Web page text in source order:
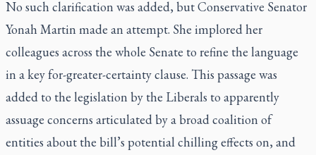
No such clarification was added, but Conservative Senator
Yonah Martin made an attempt. She implored her
colleagues across the whole Senate to refine the language
in a key for-greater-certainty clause. This passage was
added to the legislation by the Liberals to apparently
assuage concerns articulated by a broad coalition of
entities about the bill’s potential chilling effects on, and